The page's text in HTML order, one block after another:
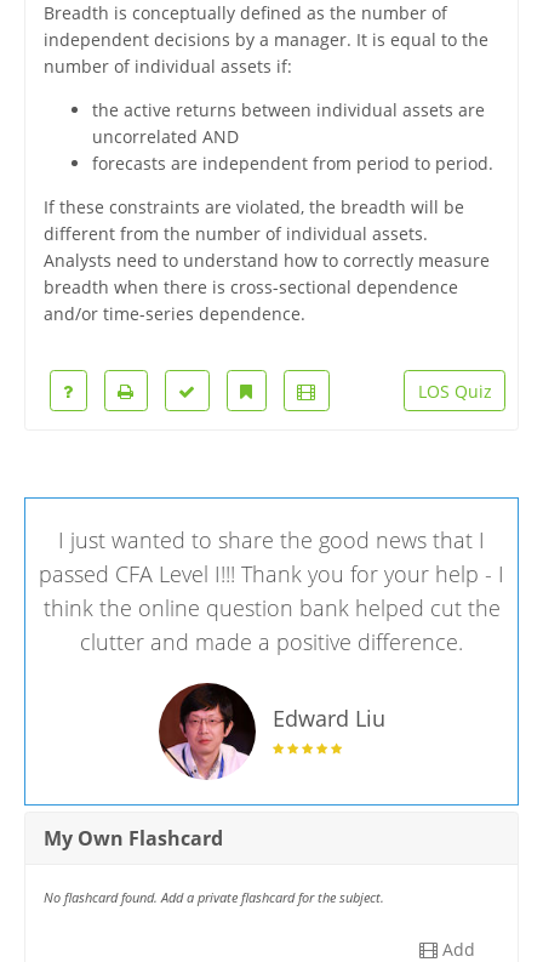
Breadth is conceptually defined as the number of
independent decisions by a manager. It is equal to the
number of individual assets if:
the active returns between individual assets are
uncorrelated AND
forecasts are independent from period to period.
If these constraints are violated, the breadth will be
different from the number of individual assets.
Analysts need to understand how to correctly measure
breadth when there is cross-sectional dependence
and/or time-series dependence.
LOS Quiz
I just wanted to share the good news that I
passed CFA Level I!!! Thank you for your help - I
think the online question bank helped cut the
clutter and made a positive difference.
Edward Liu
My Own Flashcard
No flashcard found. Add a private flashcard for the subject.
Add